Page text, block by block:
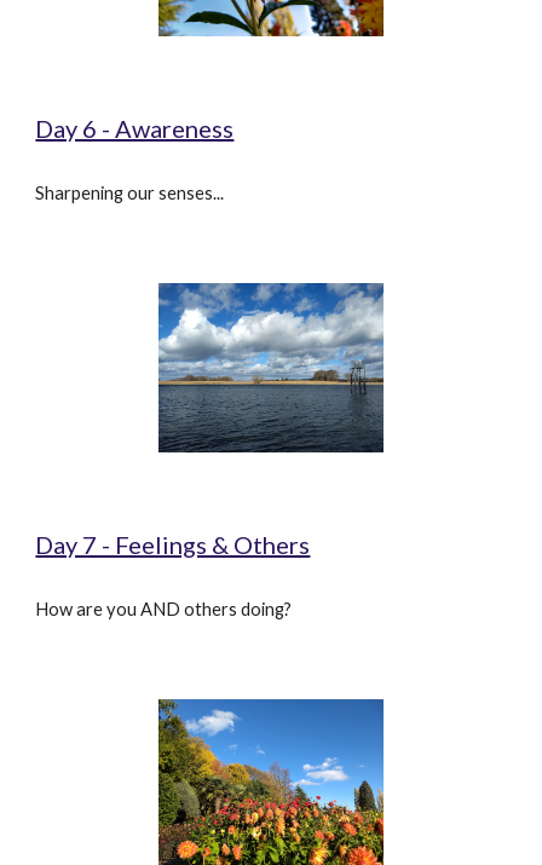
Day 6 - Awareness
Sharpening our senses...
Day 7 - Feelings & Others
How are you AND others doing?